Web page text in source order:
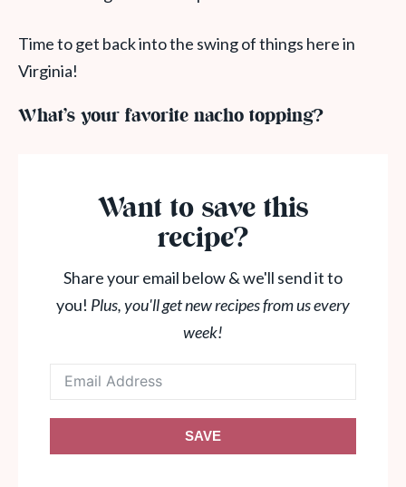
Time to get back into the swing of things here in
Virginia!
What’s your favorite nacho topping?
Want to save this
recipe?
Share your email below & we'll send it to
you! Plus, you'll get new recipes from us every
week!
SAVE